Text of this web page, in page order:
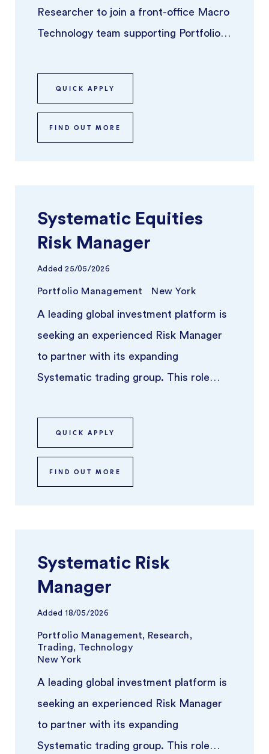
Researcher to join a front-office Macro
Technology team supporting Portfolio
QUICK APPLY
FIND OUT MORE
Systematic Equities
Risk Manager
Added 25/05/2026
Portfolio Management New York
A leading global investment platform is
seeking an experienced Risk Manager
to partner with its expanding
Systematic trading group. This role
...
QUICK APPLY
FIND OUT MORE
Systematic Risk
Manager
Added 18/05/2026
Portfolio Management, Research,
Trading, Technology
New York
A leading global investment platform is
seeking an experienced Risk Manager
to partner with its expanding
Systematic trading group. This role